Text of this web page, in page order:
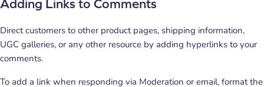
Adding Links to Comments
Direct customers to other product pages, shipping information,
UGC galleries, or any other resource by adding hyperlinks to your
comments.
To add a link when responding via Moderation or email, format the